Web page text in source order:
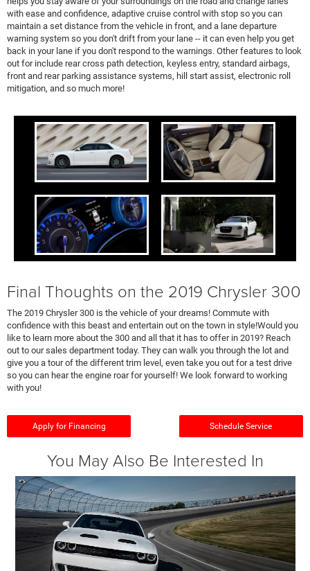
with ease and confidence, adaptive cruise control with stop so you can
maintain a set distance from the vehicle in front, and a lane departure
warning system so you don't drift from your lane -- it can even help you get
back in your lane if you don't respond to the warnings. Other features to look
out for include rear cross path detection, keyless entry, standard airbags,
front and rear parking assistance systems, hill start assist, electronic roll
mitigation, and so much more!
Final Thoughts on the 2019 Chrysler 300
The 2019 Chrysler 300 is the vehicle of your dreams! Commute with
confidence with this beast and entertain out on the town in style!Would you
like to learn more about the 300 and all that it has to offer in 2019? Reach
out to our sales department today. They can walk you through the lot and
give you a tour of the different trim level, even take you out for a test drive
so you can hear the engine roar for yourself! We look forward to working
with you!
Apply for Financing Schedule Service
You May Also Be Interested In